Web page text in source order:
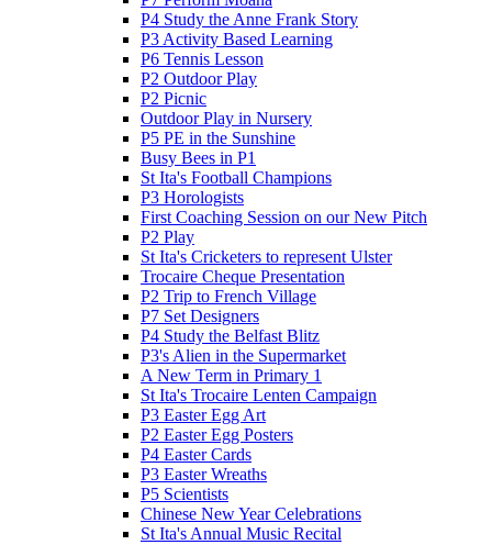
P4 Study the Anne Frank Story
P3 Activity Based Learning
P6 Tennis Lesson
P2 Outdoor Play
P2 Picnic
Outdoor Play in Nursery
P5 PE in the Sunshine
Busy Bees in P1
St Ita's Football Champions
P3 Horologists
First Coaching Session on our New Pitch
P2 Play
St Ita's Cricketers to represent Ulster
Trocaire Cheque Presentation
P2 Trip to French Village
P7 Set Designers
P4 Study the Belfast Blitz
P3's Alien in the Supermarket
A New Term in Primary 1
St Ita's Trocaire Lenten Campaign
P3 Easter Egg Art
P2 Easter Egg Posters
P4 Easter Cards
P3 Easter Wreaths
P5 Scientists
Chinese New Year Celebrations
St Ita's Annual Music Recital